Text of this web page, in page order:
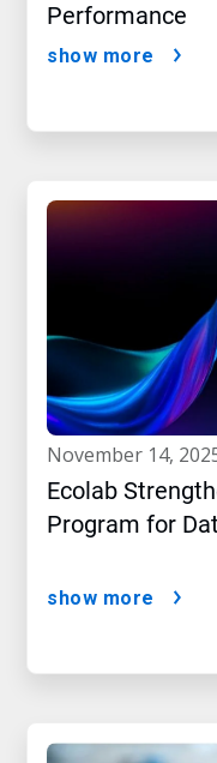
Performance
show more
november 14,
Ecolab
Program for
show more